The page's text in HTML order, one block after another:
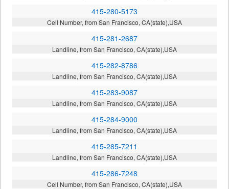
415-280-5173
Cell Number, from San Francisco, CA(state),USA
415-281-2687
Landline, from San Francisco, CA(state),USA
415-282-8786
Landline, from San Francisco, CA(state),USA
415-283-9087
Landline, from San Francisco, CA(state),USA
415-284-9000
Landline, from San Francisco, CA(state),USA
415-285-7211
Landline, from San Francisco, CA(state),USA
415-286-7248
Cell Number, from San Francisco, CA(state),USA